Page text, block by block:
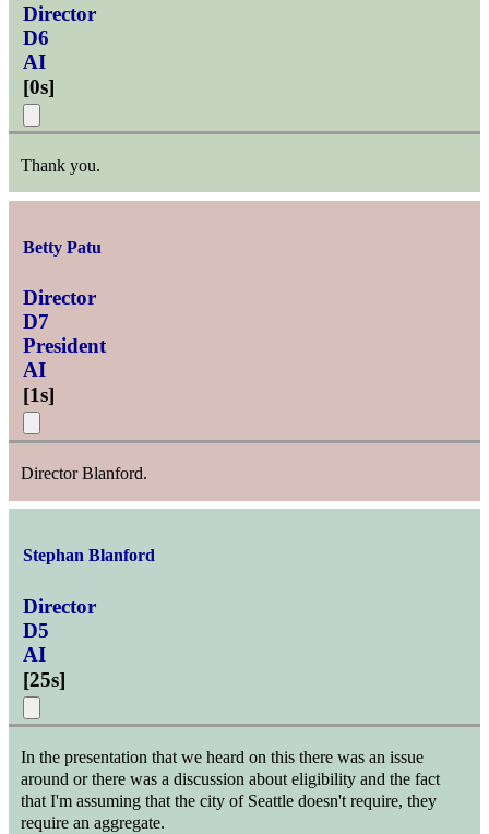
Director
D6
AI
[0s]
Thank you.
Betty Patu
Director
D7
President
AI
[1s]
Director Blanford.
Stephan Blanford
Director
D5
AI
[25s]
In the presentation that we heard on this there was an issue
around or there was a discussion about eligibility and the fact
that I'm assuming that the city of Seattle doesn't require, they
require an aggregate.